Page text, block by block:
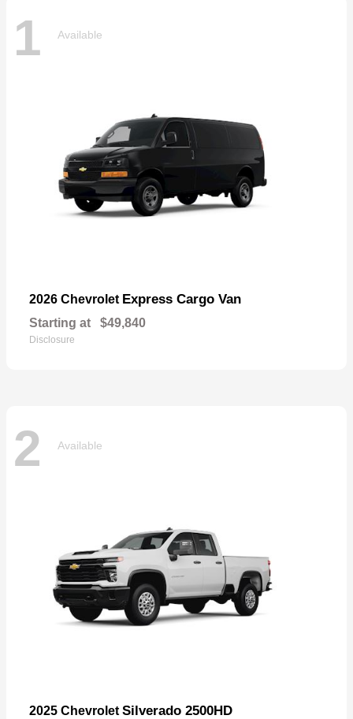
1 Available
2026 Chevrolet Express Cargo Van
Starting at $49,840
Disclosure
2 Available
2025 Chevrolet Silverado 2500HD